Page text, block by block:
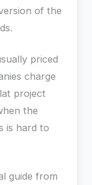
of the
priced
charge
project
the
is hard to
guide from